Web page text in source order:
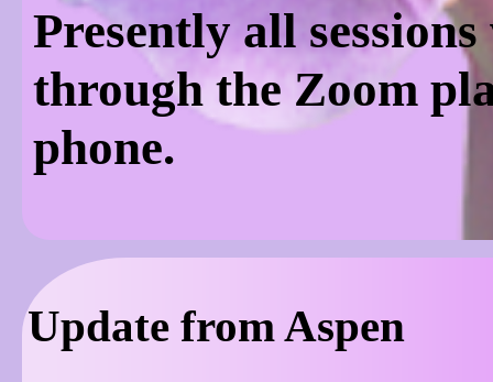
Presently all
through the Zoom
phone.
Update from Aspen